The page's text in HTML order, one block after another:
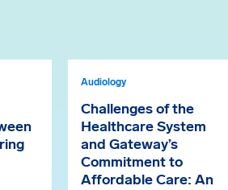
Audiology
Challenges of the
Healthcare System
and Gateway’s
Commitment to
Affordable Care: An